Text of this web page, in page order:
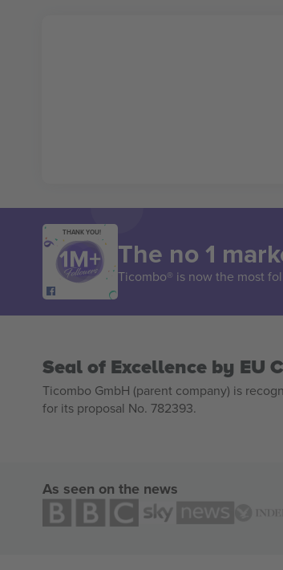
THANK YOU!
The no 1
Ticombo® is now the most
Seal of Excellence by EU
Ticombo GmbH (parent company) is
for its proposal No. 782393.
As seen on the news